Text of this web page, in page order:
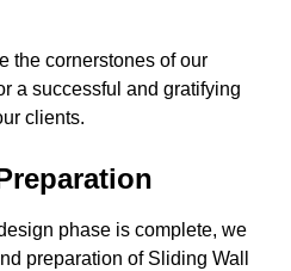
the cornerstones of our
a successful and gratifying
clients.
phase is complete, we
preparation of Sliding Wall